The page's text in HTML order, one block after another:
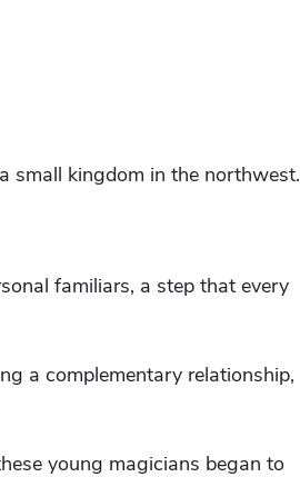
small kingdom in the northwest.
familiars, a step that every
a complementary relationship,
young magicians began to